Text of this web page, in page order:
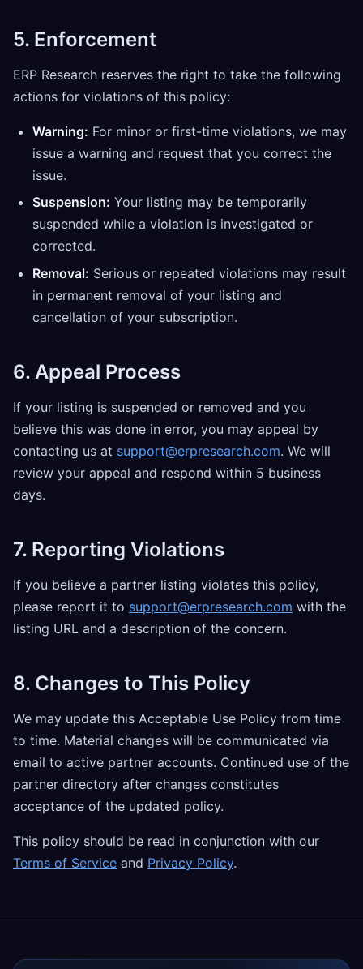
5. Enforcement
ERP Research reserves the right to take the following
actions for violations of this policy:
Warning: For minor or first-time violations, we may
issue a warning and request that you correct the
issue.
Suspension: Your listing may be temporarily
suspended while a violation is investigated or
corrected.
Removal: Serious or repeated violations may result
in permanent removal of your listing and
cancellation of your subscription.
6. Appeal Process
If your listing is suspended or removed and you
believe this was done in error, you may appeal by
contacting us at support@erpresearch.com. We will
review your appeal and respond within 5 business
days.
7. Reporting Violations
If you believe a partner listing violates this policy,
please report it to support@erpresearch.com with the
listing URL and a description of the concern.
8. Changes to This Policy
We may update this Acceptable Use Policy from time
to time. Material changes will be communicated via
email to active partner accounts. Continued use of the
partner directory after changes constitutes
acceptance of the updated policy.
This policy should be read in conjunction with our
Terms of Service and Privacy Policy.